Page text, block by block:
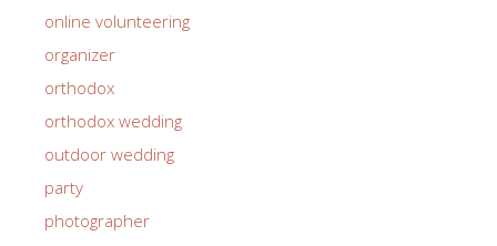
online volunteering
organizer
orthodox
orthodox wedding
outdoor wedding
party
photographer